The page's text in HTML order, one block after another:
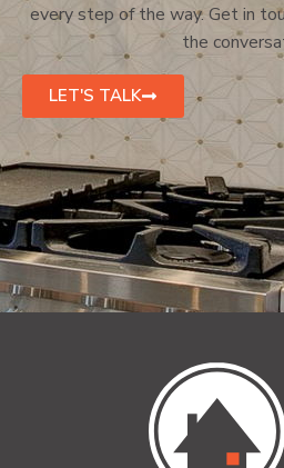
every step of the way. Get in
the
LET'S TALK